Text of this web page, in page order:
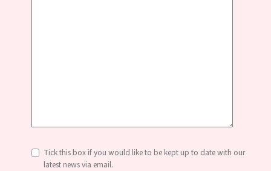
Tick this box if you would like to be kept up to date with our
latest news via email.